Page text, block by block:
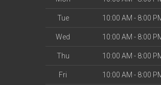
Tue 10:00 AM - 8:00
Wed 10:00 AM - 8:00
Thu 10:00 AM - 8:00
Fri 10:00 AM - 8:00